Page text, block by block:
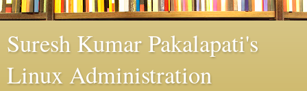
Suresh Kumar Pakalapati's
Linux Administration